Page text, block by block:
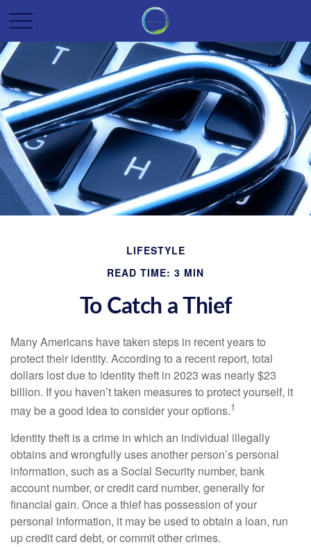
LIFESTYLE
READ TIME: 3 MIN
To Catch a Thief
Many Americans have taken steps in recent years to
protect their identity. According to a recent report, total
dollars lost due to identity theft in 2023 was nearly $23
billion. If you haven’t taken measures to protect yourself, it
may be a good idea to consider your options.1
Identity theft is a crime in which an individual illegally
obtains and wrongfully uses another person’s personal
information, such as a Social Security number, bank
account number, or credit card number, generally for
financial gain. Once a thief has possession of your
personal information, it may be used to obtain a loan, run
up credit card debt, or commit other crimes.